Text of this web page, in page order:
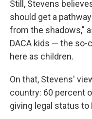
Still, Stevens
should get a
from the shadows,"
DACA kids — the
here as children.
On that, Stevens'
country: 60 percent
giving legal status to